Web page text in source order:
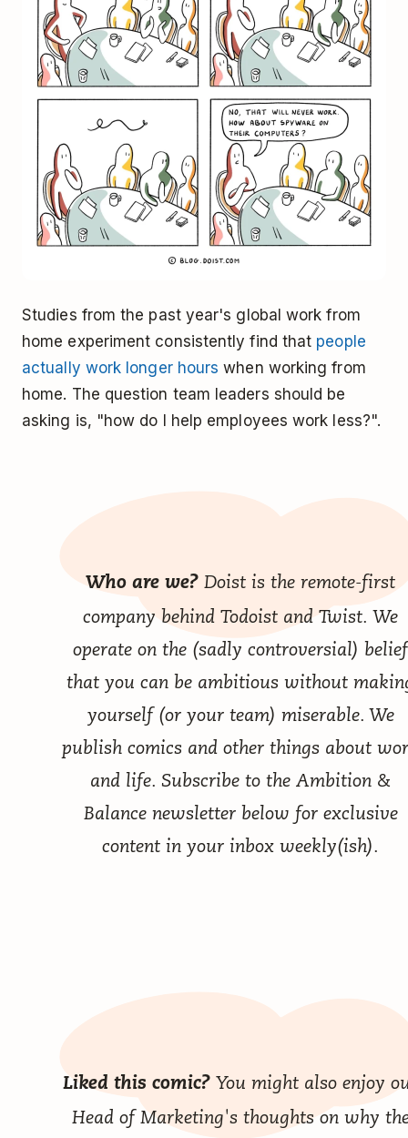
Studies from the past year's global work from
home experiment consistently find that people
actually work longer hours when working from
home. The question team leaders should be
asking is, "how do I help employees work less?".
Who are we? Doist is the remote-first
company behind Todoist and Twist. We
operate on the (sadly controversial) belief
that you can be ambitious without
yourself (or your team) miserable. We
publish comics and other things about
and life. Subscribe to the Ambition &
Balance newsletter below for exclusive
content in your inbox weekly(ish).
Liked this comic? You might also enjoy
Head of Marketing's thoughts on why